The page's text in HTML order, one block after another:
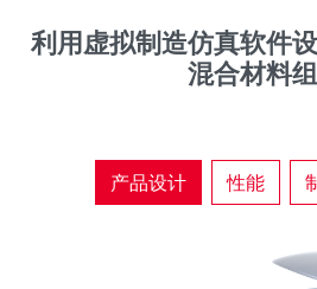
利用虚拟制造仿真软件
混合材料
产品设计 性能